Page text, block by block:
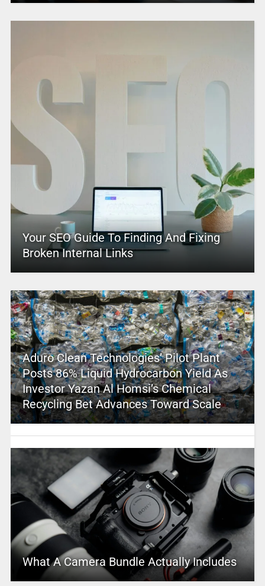
Your SEO Guide To Finding And Fixing
Broken Internal Links
Aduro Clean Technologies’ Pilot Plant
Posts 86% Liquid Hydrocarbon Yield As
Investor Yazan Al Homsi’s Chemical
Recycling Bet Advances Toward Scale
What A Camera Bundle Actually Includes